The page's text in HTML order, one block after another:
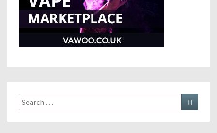
Search
for: